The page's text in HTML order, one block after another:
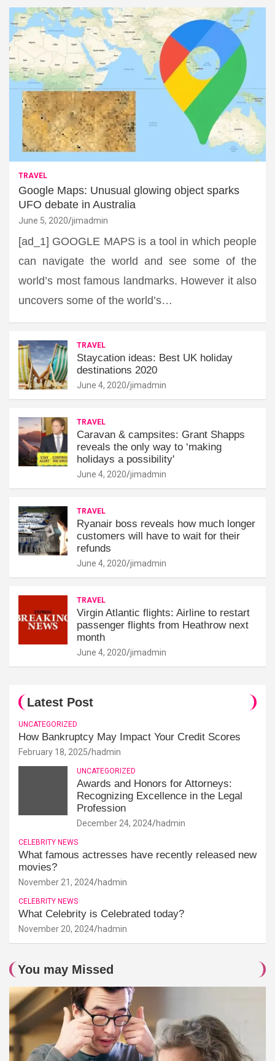
TRAVEL
Google Maps: Unusual glowing object sparks
UFO debate in Australia
June 5, 2020 jimadmin
[ad_1] GOOGLE MAPS is a tool in which people
can navigate the world and see some of the
world’s most famous landmarks. However it also
uncovers some of the world’s…
TRAVEL
Staycation ideas: Best UK holiday
destinations 2020
June 4, 2020 jimadmin
TRAVEL
Caravan & campsites: Grant Shapps
reveals the only way to ‘making
holidays a possibility'
June 4, 2020 jimadmin
TRAVEL
Ryanair boss reveals how much longer
customers will have to wait for their
refunds
June 4, 2020 jimadmin
TRAVEL
Virgin Atlantic flights: Airline to restart
passenger flights from Heathrow next
month
June 4, 2020 jimadmin
Latest Post
UNCATEGORIZED
How Bankruptcy May Impact Your Credit Scores
February 18, 2025 hadmin
UNCATEGORIZED
Awards and Honors for Attorneys:
Recognizing Excellence in the Legal
Profession
December 24, 2024 hadmin
CELEBRITY NEWS
What famous actresses have recently released new
movies?
November 21, 2024 hadmin
CELEBRITY NEWS
What Celebrity is Celebrated today?
November 20, 2024 hadmin
You may Missed